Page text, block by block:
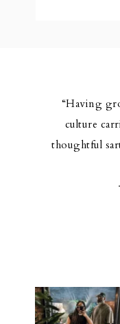
“Having
culture
thoughtful